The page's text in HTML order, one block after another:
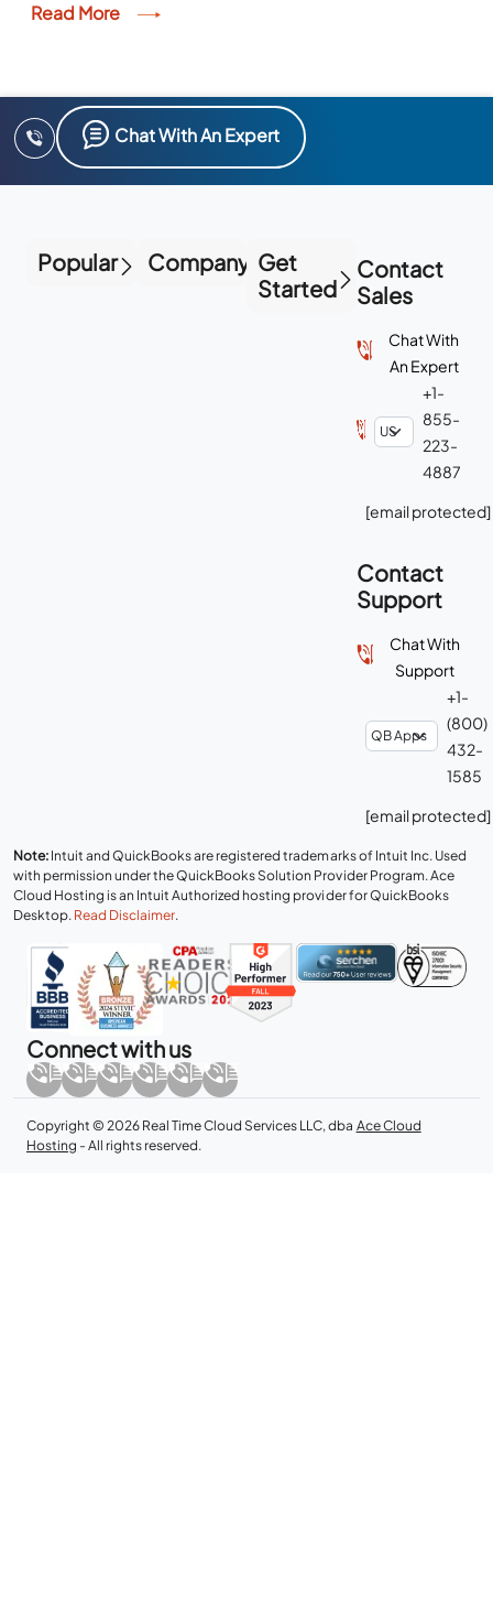
Read More
Chat With An Expert
Popular Company Get
Started
Contact
Sales
Chat With
An Expert
+1-
855-
223-
4887
[email protected]
Contact
Support
Chat With
Support
+1-
(800)
432-
1585
[email protected]
Note: Intuit and QuickBooks are registered trademarks of Intuit Inc. Used
with permission under the QuickBooks Solution Provider Program. Ace
Cloud Hosting is an Intuit Authorized hosting provider for QuickBooks
Desktop. Read Disclaimer.
Connect with us
Copyright © 2026 Real Time Cloud Services LLC, dba Ace Cloud
Hosting - All rights reserved.